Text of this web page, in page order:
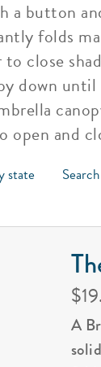
a button
folds
close
down
and
state
A